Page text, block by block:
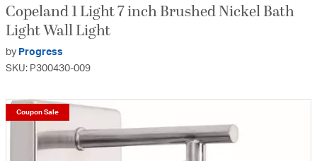
Copeland 1 Light 7 inch Brushed Nickel Bath
Light Wall Light
by Progress
SKU: P300430-009
Coupon Sale